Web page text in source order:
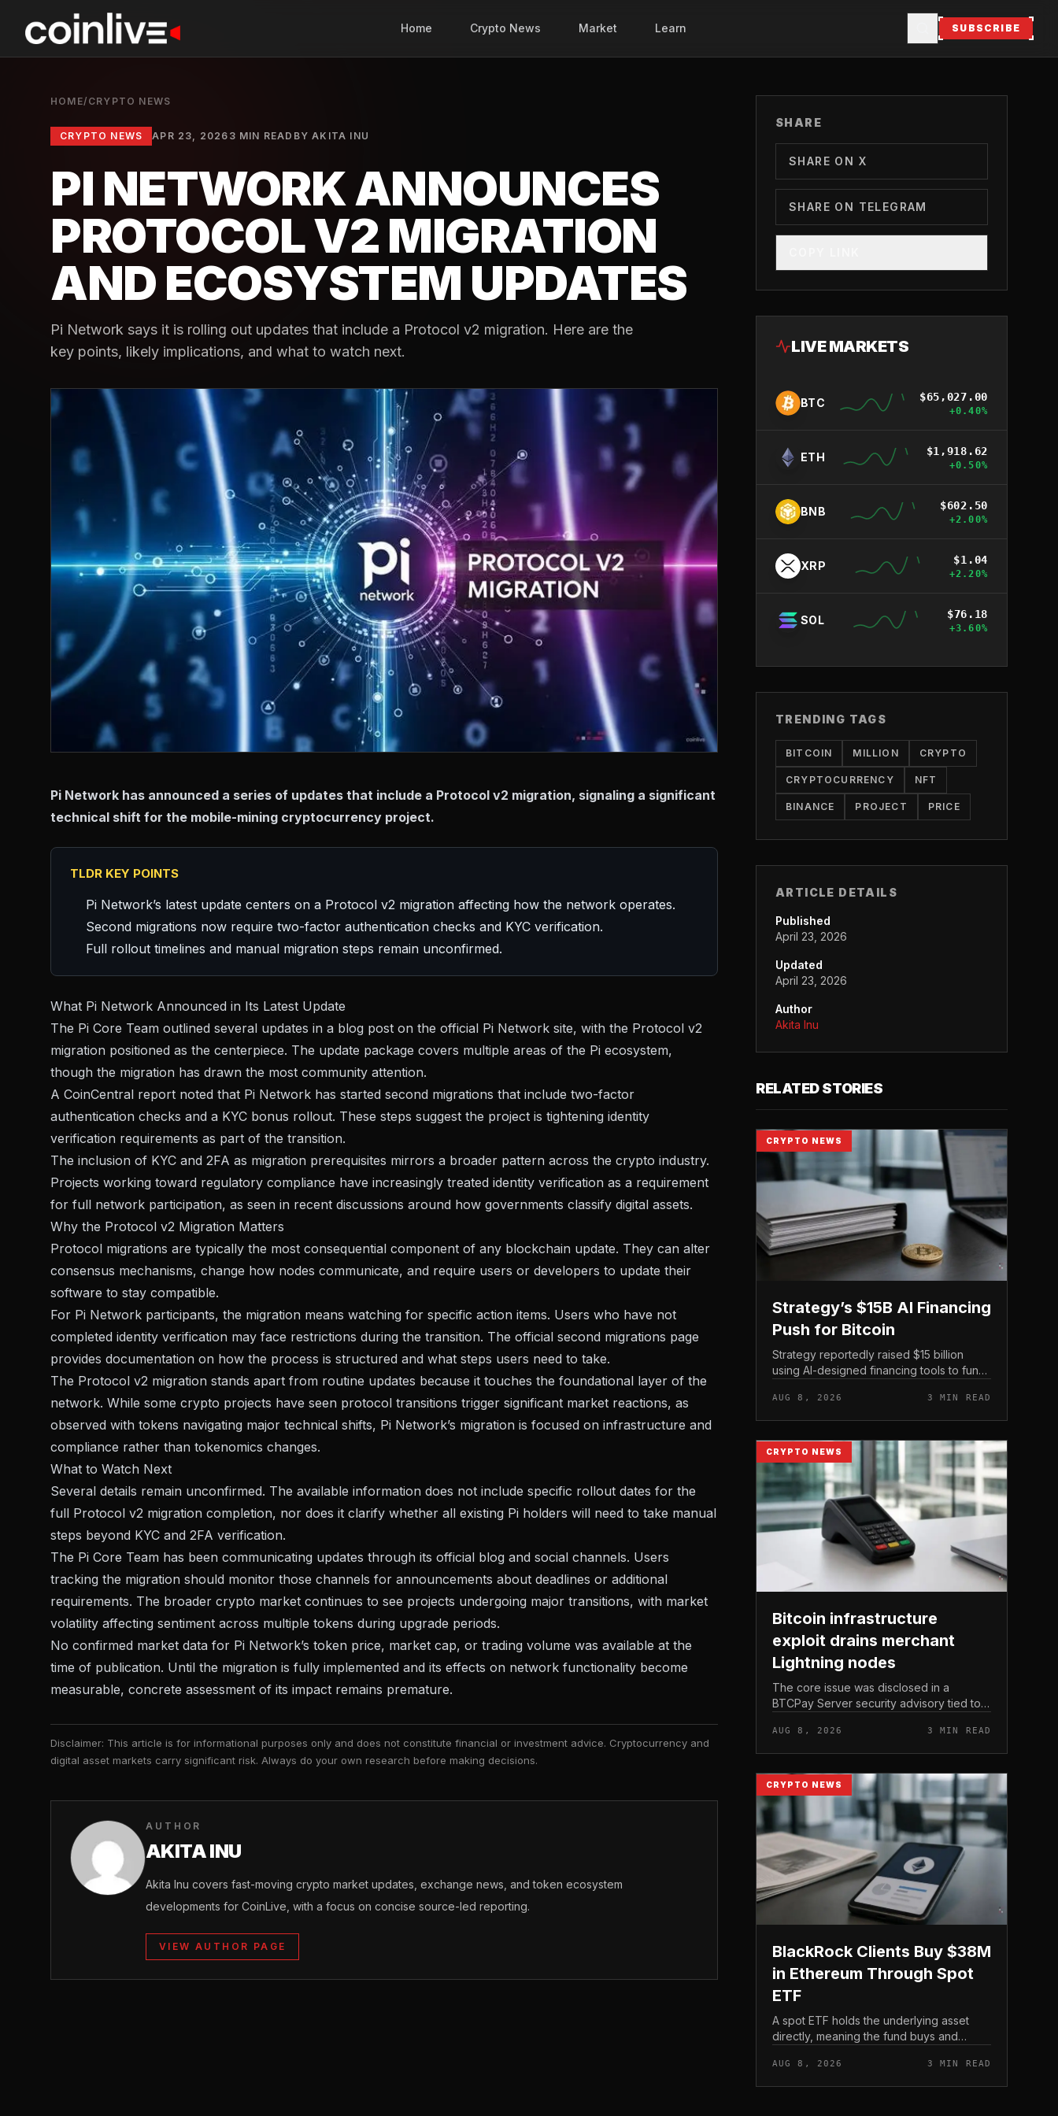
Home Crypto News Market Learn SUBSCRIBE
HOME/ CRYPTO NEWS
CRYPTO NEWS APR 23, 2026 3 MIN READ BYAKITA INU
PI NETWORK ANNOUNCES
PROTOCOL V2 MIGRATION
AND ECOSYSTEM UPDATES
Pi Network says it is rolling out updates that include a Protocol v2 migration. Here are the
key points, likely implications, and what to watch next.
Pi Network has announced a series of updates that include a Protocol v2 migration, signaling a significant
technical shift for the mobile-mining cryptocurrency project.
TLDR KEY POINTS
Pi Network’s latest update centers on a Protocol v2 migration affecting how the network operates.
Second migrations now require two-factor authentication checks and KYC verification.
Full rollout timelines and manual migration steps remain unconfirmed.
What Pi Network Announced in Its Latest Update
The Pi Core Team outlined several updates in a blog post on the official Pi Network site, with the Protocol v2
migration positioned as the centerpiece. The update package covers multiple areas of the Pi ecosystem,
though the migration has drawn the most community attention.
A CoinCentral report noted that Pi Network has started second migrations that include two-factor
authentication checks and a KYC bonus rollout. These steps suggest the project is tightening identity
verification requirements as part of the transition.
The inclusion of KYC and 2FA as migration prerequisites mirrors a broader pattern across the crypto industry.
Projects working toward regulatory compliance have increasingly treated identity verification as a requirement
for full network participation, as seen in recent discussions around how governments classify digital assets.
Why the Protocol v2 Migration Matters
Protocol migrations are typically the most consequential component of any blockchain update. They can alter
consensus mechanisms, change how nodes communicate, and require users or developers to update their
software to stay compatible.
For Pi Network participants, the migration means watching for specific action items. Users who have not
completed identity verification may face restrictions during the transition. The official second migrations page
provides documentation on how the process is structured and what steps users need to take.
The Protocol v2 migration stands apart from routine updates because it touches the foundational layer of the
network. While some crypto projects have seen protocol transitions trigger significant market reactions, as
observed with tokens navigating major technical shifts, Pi Network’s migration is focused on infrastructure and
compliance rather than tokenomics changes.
What to Watch Next
Several details remain unconfirmed. The available information does not include specific rollout dates for the
full Protocol v2 migration completion, nor does it clarify whether all existing Pi holders will need to take manual
steps beyond KYC and 2FA verification.
The Pi Core Team has been communicating updates through its official blog and social channels. Users
tracking the migration should monitor those channels for announcements about deadlines or additional
requirements. The broader crypto market continues to see projects undergoing major transitions, with market
volatility affecting sentiment across multiple tokens during upgrade periods.
No confirmed market data for Pi Network’s token price, market cap, or trading volume was available at the
time of publication. Until the migration is fully implemented and its effects on network functionality become
measurable, concrete assessment of its impact remains premature.
Disclaimer: This article is for informational purposes only and does not constitute financial or investment advice. Cryptocurrency and
digital asset markets carry significant risk. Always do your own research before making decisions.
AUTHOR
AKITA INU
Akita Inu covers fast-moving crypto market updates, exchange news, and token ecosystem
developments for CoinLive, with a focus on concise source-led reporting.
VIEW AUTHOR PAGE
SHARE
SHARE ON X
SHARE ON TELEGRAM
LIVE MARKETS
BTC $65,027.00
+0.40%
ETH $1,918.62
+0.50%
BNB $602.50
+2.00%
XRP $1.04
+2.20%
SOL $76.18
+3.60%
TRENDING TAGS
BITCOIN MILLION CRYPTO
CRYPTOCURRENCY NFT
BINANCE PROJECT PRICE
ARTICLE DETAILS
Published
April 23, 2026
Updated
April 23, 2026
Author
Akita Inu
RELATED STORIES
CRYPTO NEWS
Strategy’s $15B AI Financing
Push for Bitcoin
Strategy reportedly raised $15 billion
using AI-designed financing tools to fund
comments attributed to co-founder
Michael Saylor.
AUG 8, 2026 3 MIN READ
CRYPTO NEWS
Bitcoin infrastructure
exploit drains merchant
Lightning nodes
The core issue was disclosed in a
BTCPay Server security advisory tied to
AUG 8, 2026 3 MIN READ
CRYPTO NEWS
BlackRock Clients Buy $38M
in Ethereum Through Spot
ETF
A spot ETF holds the underlying asset
directly, meaning the fund buys and
tracking it through futures contracts. That
structure gives traditio...
AUG 8, 2026 3 MIN READ